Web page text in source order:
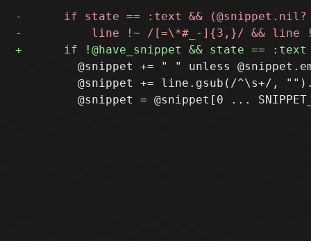
@snippet += " " unless
@snippet += line.gsub(/^\s+/,